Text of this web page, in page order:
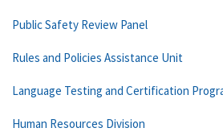
Public Safety Review Panel
Rules and Policies Assistance Unit
Language Testing and Certification
Human Resources Division